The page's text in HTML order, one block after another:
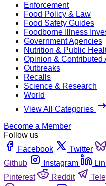
Enforcement
Food Policy & Law
Food Safety Guides
Foodborne Illness
Government Agencies
Nutrition & Public
Opinion & Contributed
Outbreaks
Recalls
Science & Research
World
View All Categories
Become a Member
Follow us
Facebook
Twitter
Github
Instagram
Pinterest
Reddit